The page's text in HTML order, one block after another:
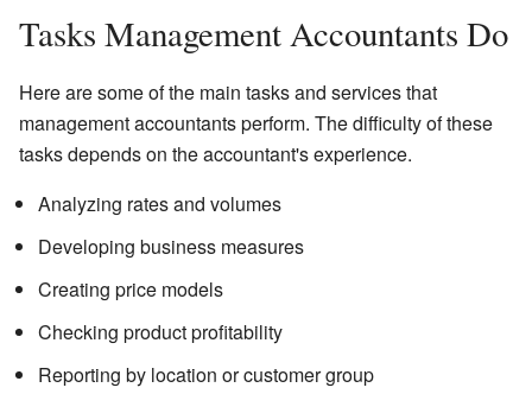
Tasks Management Accountants Do
Here are some of the main tasks and services that
management accountants perform. The difficulty of these
tasks depends on the accountant's experience.
Analyzing rates and volumes
Developing business measures
Creating price models
Checking product profitability
Reporting by location or customer group